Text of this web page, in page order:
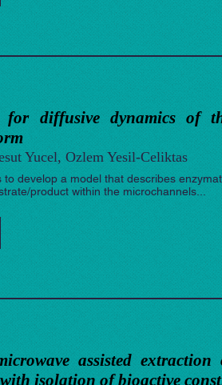
diffusive dynamics of
Yucel, Ozlem Yesil-Celiktas
develop a model that describes
product within the microchannels...
assisted
isolation of bioactive